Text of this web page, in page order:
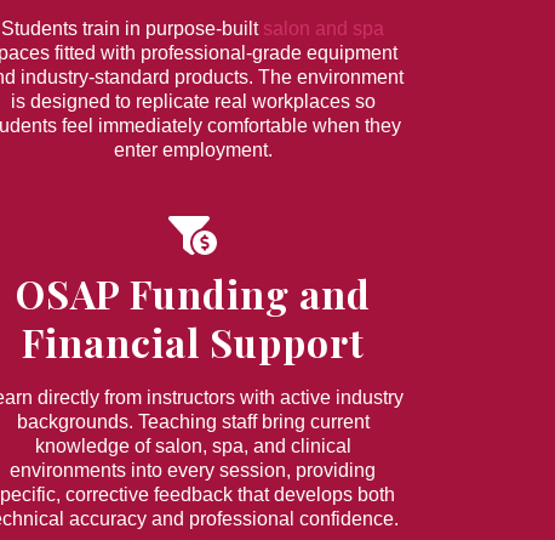
Students train in purpose-built salon and spa
fitted with professional-grade equipment
industry-standard products. The environment
is designed to replicate real workplaces so
feel immediately comfortable when they
enter employment.
OSAP Funding and
Financial Support
directly from instructors with active industry
backgrounds. Teaching staff bring current
knowledge of salon, spa, and clinical
environments into every session, providing
corrective feedback that develops both
accuracy and professional confidence.